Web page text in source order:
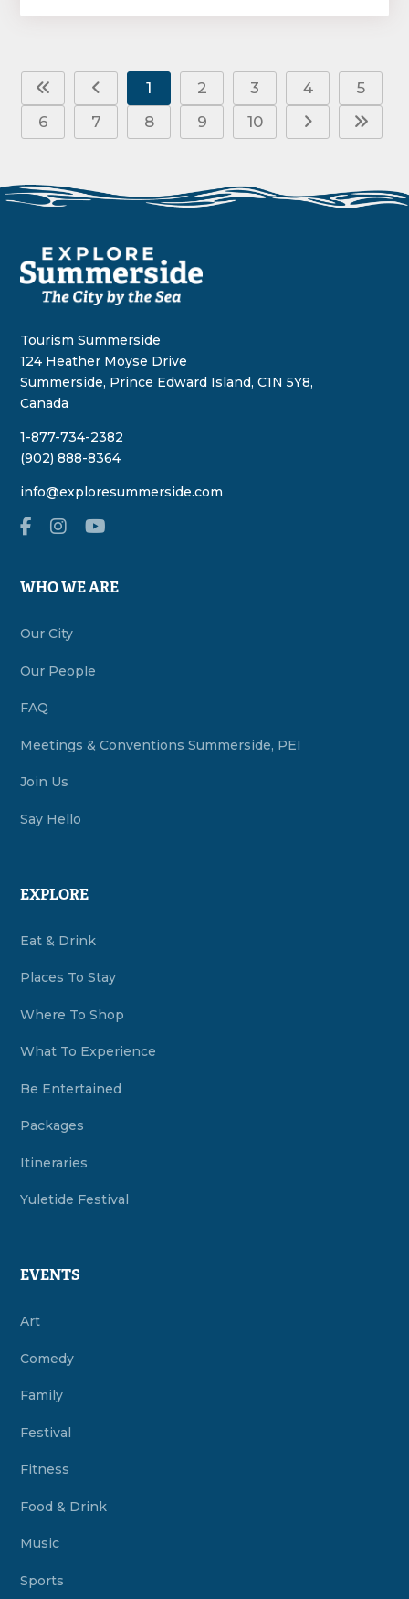
1 2 3 4
5
6
7 8 9 10
Tourism Summerside
124 Heather Moyse Drive
Summerside, Prince Edward Island, C1N 5Y8,
Canada
1-877-734-2382
(902) 888-8364
info@exploresummerside.com
WHO WE ARE
Our City
Our People
FAQ
Meetings & Conventions Summerside, PEI
Join Us
Say Hello
EXPLORE
Eat & Drink
Places To Stay
Where To Shop
What To Experience
Be Entertained
Packages
Itineraries
Yuletide Festival
EVENTS
Art
Comedy
Family
Festival
Fitness
Food & Drink
Music
Sports